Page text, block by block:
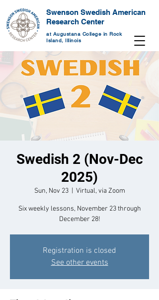
Swenson Swedish American
Research Center
at Augustana College in Rock
Island, Illinois
Swedish 2 (Nov-Dec
2025)
Sun, Nov 23
  |
Virtual, via Zoom
Six weekly lessons, November 23 through
December 28!
Registration is closed
See other events